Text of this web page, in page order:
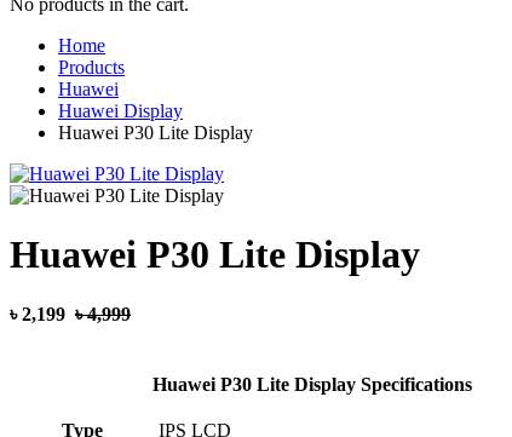
No products in the cart.
Home
Products
Huawei
Huawei Display
Huawei P30 Lite Display
Huawei P30 Lite Display
৳ 2,199 ৳ 4,999
Huawei P30 Lite Display Specifications
Type
IPS LCD